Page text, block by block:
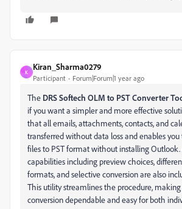
K
Kiran_Sharma0279
Participant Forum|Forum|1 year ago
The DRS Softech OLM to PST Converter
if you want a simpler and more effective
that all emails, attachments, contacts, and
transferred without data loss and enables
files to PST format without installing Outlook.
capabilities including preview choices,
formats, and selective conversion are also
This utility streamlines the procedure,
conversion dependable and easy for both